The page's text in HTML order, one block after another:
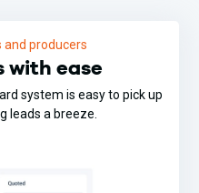
and producers
with ease
system is easy to pick up
leads a breeze.